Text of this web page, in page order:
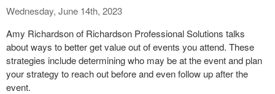
Wednesday, June 14th, 2023
Amy Richardson of Richardson Professional Solutions talks
about ways to better get value out of events you attend. These
strategies include determining who may be at the event and plan
your strategy to reach out before and even follow up after the
event.